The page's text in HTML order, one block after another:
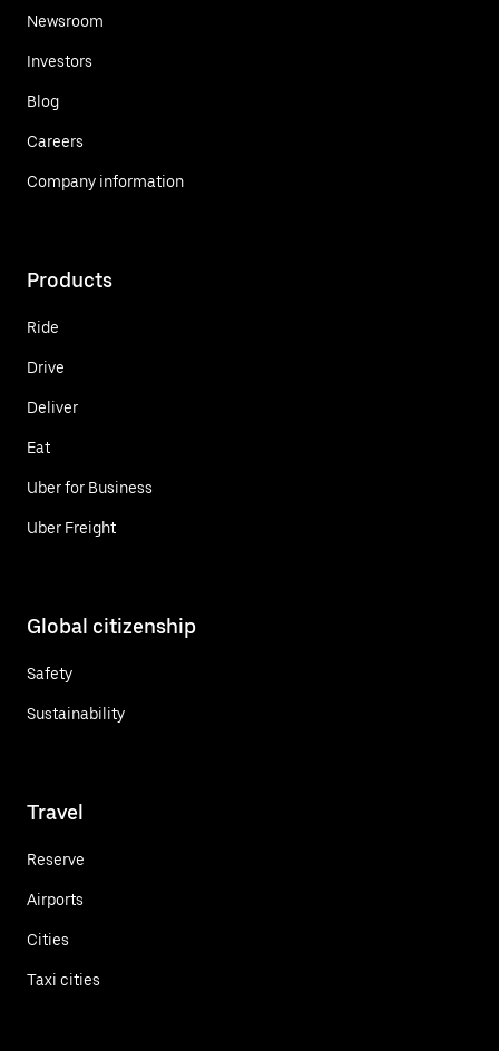
Newsroom
Investors
Blog
Careers
Company information
Products
Ride
Drive
Deliver
Eat
Uber for Business
Uber Freight
Global citizenship
Safety
Sustainability
Travel
Reserve
Airports
Cities
Taxi cities